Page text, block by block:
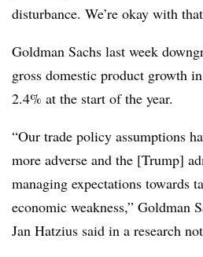
disturbance. We’re okay with
Goldman Sachs last week
gross domestic product growth
2.4% at the start of the year.
“Our trade policy assumptions
more adverse and the [Trump]
managing expectations towards
economic weakness,” Goldman
Jan Hatzius said in a research